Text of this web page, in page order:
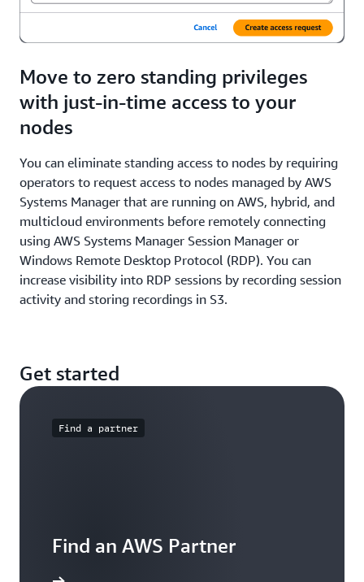
Move to zero standing privileges
with just-in-time access to your
nodes
You can eliminate standing access to nodes by requiring
operators to request access to nodes managed by AWS
Systems Manager that are running on AWS, hybrid, and
multicloud environments before remotely connecting
using AWS Systems Manager Session Manager or
Windows Remote Desktop Protocol (RDP). You can
increase visibility into RDP sessions by recording session
activity and storing recordings in S3.
Get started
Find a partner
Find an AWS Partner